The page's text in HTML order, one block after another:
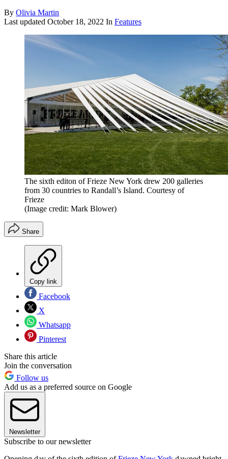
By Olivia Martin
Last updated October 18, 2022 In Features
The sixth editon of Frieze New York drew 200 galleries
from 30 countries to Randall’s Island. Courtesy of
Frieze
(Image credit: Mark Blower)
Share
Copy link
Facebook
X
Whatsapp
Pinterest
Share this article
Join the conversation
Follow us
Add us as a preferred source on Google
Newsletter
Subscribe to our newsletter